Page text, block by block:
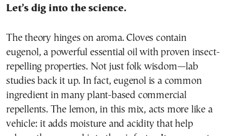
Let’s dig into the science.
The theory hinges on aroma. Cloves contain
eugenol, a powerful essential oil with proven insect-
repelling properties. Not just folk wisdom—lab
studies back it up. In fact, eugenol is a common
ingredient in many plant-based commercial
repellents. The lemon, in this mix, acts more like a
vehicle: it adds moisture and acidity that help